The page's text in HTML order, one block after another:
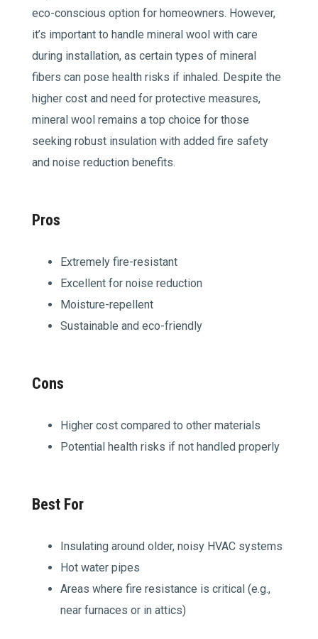
eco-conscious option for homeowners. However,
it’s important to handle mineral wool with care
during installation, as certain types of mineral
fibers can pose health risks if inhaled. Despite the
higher cost and need for protective measures,
mineral wool remains a top choice for those
seeking robust insulation with added fire safety
and noise reduction benefits.
Pros
Extremely fire-resistant
Excellent for noise reduction
Moisture-repellent
Sustainable and eco-friendly
Cons
Higher cost compared to other materials
Potential health risks if not handled properly
Best For
Insulating around older, noisy HVAC systems
Hot water pipes
Areas where fire resistance is critical (e.g.,
near furnaces or in attics)